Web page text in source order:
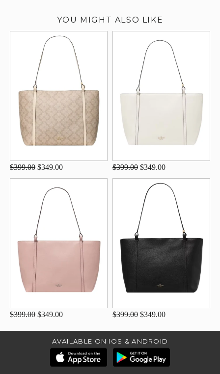
YOU MIGHT ALSO LIKE
$399.00 $349.00 $399.00 $349.00
$399.00 $349.00 $399.00 $349.00
AVAILABLE ON IOS & ANDROID